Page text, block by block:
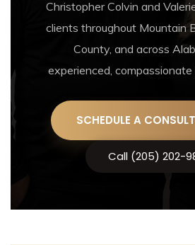
Christopher Colvin and
clients throughout Mountain
County, and across
experienced, compassionate
SCHEDULE A
Call (205) 202-